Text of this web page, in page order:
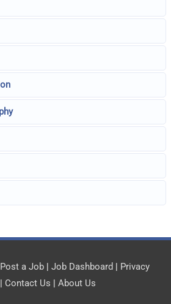
Post a Job | Job Dashboard | Privacy
| Contact Us | About Us